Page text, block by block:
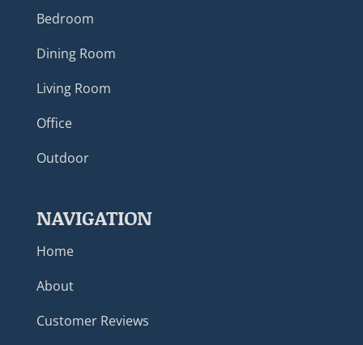
Bedroom
Dining Room
Living Room
Office
Outdoor
NAVIGATION
Home
About
Customer Reviews